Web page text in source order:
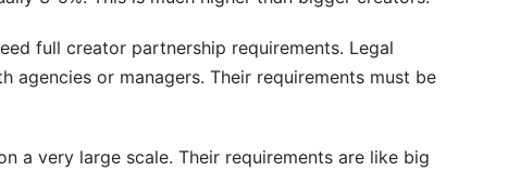
full creator partnership requirements. Legal
agencies or managers. Their requirements must be
a very large scale. Their requirements are like big